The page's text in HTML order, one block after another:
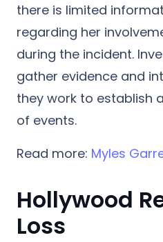
there is limited
regarding her
during the incident.
gather evidence and
they work to establish
of events.
Read more: Myles
Hollywood
Loss